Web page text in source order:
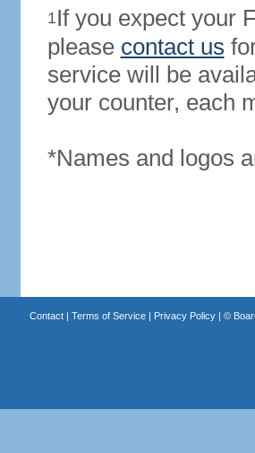
1If you expect your
please contact us
service will be
your counter, each
*Names and logos
Contact| Terms of Service| Privacy Policy| ©